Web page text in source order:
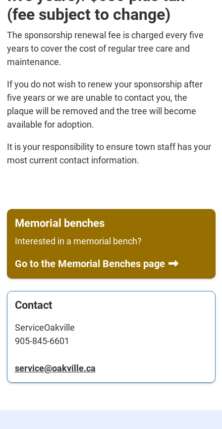
(fee subject to change)
The sponsorship renewal fee is charged every five
years to cover the cost of regular tree care and
maintenance.
If you do not wish to renew your sponsorship after
five years or we are unable to contact you, the
plaque will be removed and the tree will become
available for adoption.
It is your responsibility to ensure town staff has your
most current contact information.
Memorial benches
Interested in a memorial bench?
Go to the Memorial Benches page
Contact
ServiceOakville
905-845-6601
service@oakville.ca